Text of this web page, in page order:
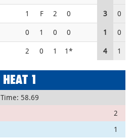
1 F 2 0 3
0
0 1 0 0 1
0
2 0 1 1* 4 1
HEAT 1
Time: 58.69
2
1